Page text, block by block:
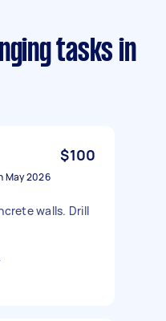
tasks in
$100
May 2026
walls. Drill